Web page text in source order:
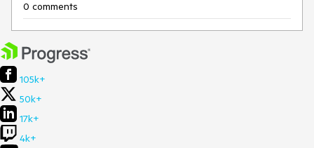
0 comments
105k+
50k+
17k+
4k+